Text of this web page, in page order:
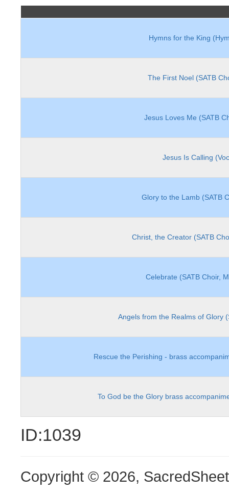
Hymns for the King
The First Noel (SATB
Jesus Loves Me (SATB
Jesus Is Calling
Glory to the Lamb (SATB
Christ, the Creator (SATB
Celebrate (SATB Choir,
Angels from the Realms of Glory
Rescue the Perishing - brass
To God be the Glory brass
ID:1039
Copyright © 2026,